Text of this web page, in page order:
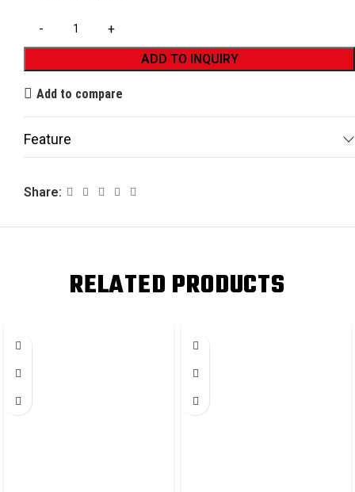
ADD TO INQUIRY
Add to compare
Feature
Share:
RELATED PRODUCTS